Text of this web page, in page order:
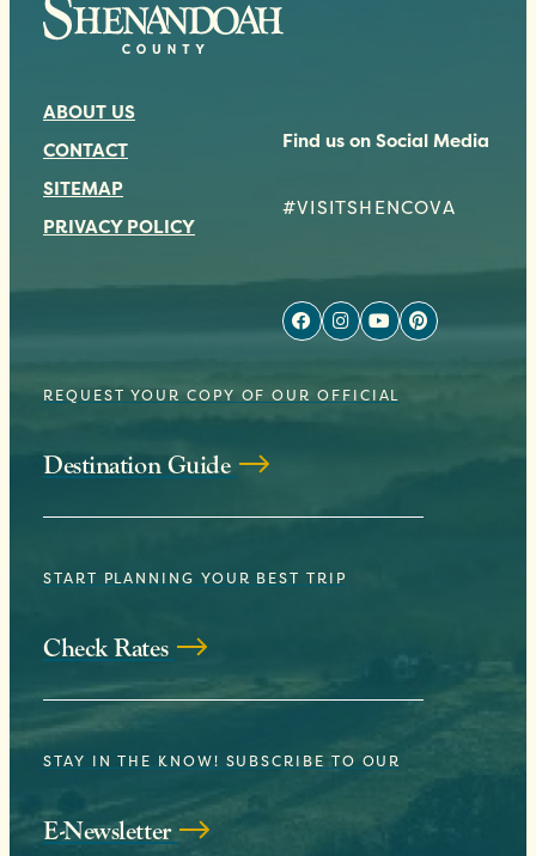
Find us on Social Media
#VISITSHENCOVA
ABOUT US
CONTACT
SITEMAP
PRIVACY POLICY
REQUEST YOUR COPY OF OUR OFFICIAL
Destination Guide
START PLANNING YOUR BEST TRIP
Check Rates
STAY IN THE KNOW! SUBSCRIBE TO OUR
E-Newsletter